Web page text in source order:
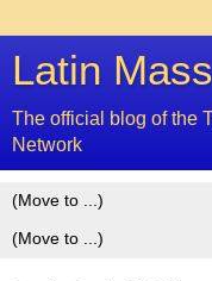
Latin
The official blog of the
Network